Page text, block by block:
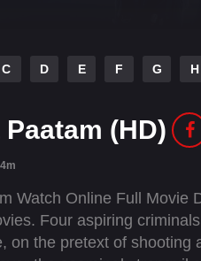
C D E F G H
(HD)
Watch Online Full Movie
Four aspiring
on the pretext of shooting